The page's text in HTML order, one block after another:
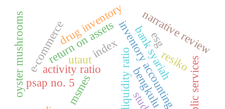
utaut
msmes
activity ratio liquidity ratio
return on assets
drug inventory
psap no. 5 inventory accounting
bank syariahresiko
narrative review
esg
oyster mushrooms bengkulu
index
public services
e-commerce